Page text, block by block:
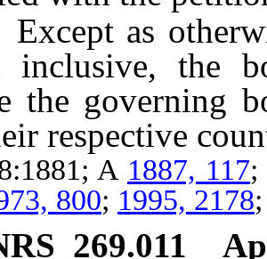
as
inclusive, the
the governing
respective
A 1887, 117;
800; 1995, 2178
269.011